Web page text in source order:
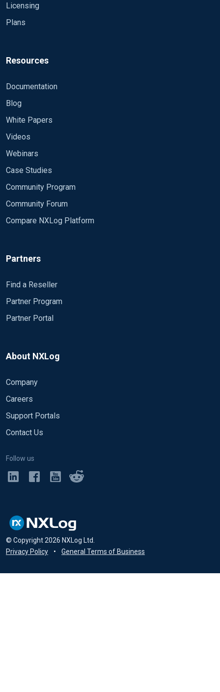
Licensing
Plans
Resources
Documentation
Blog
White Papers
Videos
Webinars
Case Studies
Community Program
Community Forum
Compare NXLog Platform
Partners
Find a Reseller
Partner Program
Partner Portal
About NXLog
Company
Careers
Support Portals
Contact Us
Follow us
© Copyright2026 NXLog Ltd.
Privacy Policy
• General Terms of Business